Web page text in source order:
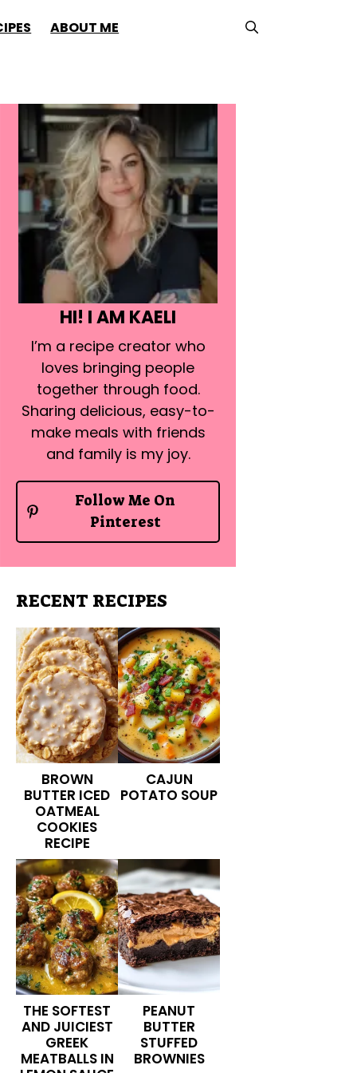
ABOUT ME
HI! I AM KAELI
I’m a recipe creator who
loves bringing people
together through food.
Sharing delicious, easy-to-
make meals with friends
and family is my joy.
Follow Me On
Pinterest
RECENT RECIPES
BROWN
BUTTER ICED
OATMEAL
COOKIES
RECIPE
CAJUN
POTATO SOUP
THE SOFTEST
AND JUICIEST
GREEK
MEATBALLS IN
PEANUT
BUTTER
STUFFED
BROWNIES